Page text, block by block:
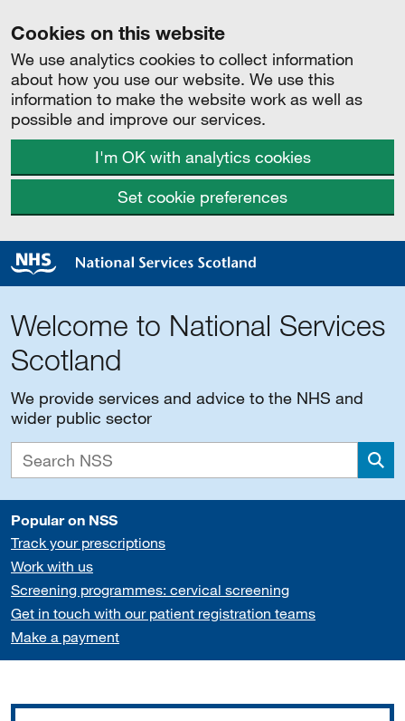
Cookies on this website
We use analytics cookies to collect information
about how you use our website. We use this
information to make the website work as well as
possible and improve our services.
I'm OK with analytics cookies
Set cookie preferences
Welcome to National Services
Scotland
We provide services and advice to the NHS and
wider public sector
Popular on NSS
Track your prescriptions
Work with us
Screening programmes: cervical screening
Get in touch with our patient registration teams
Make a payment